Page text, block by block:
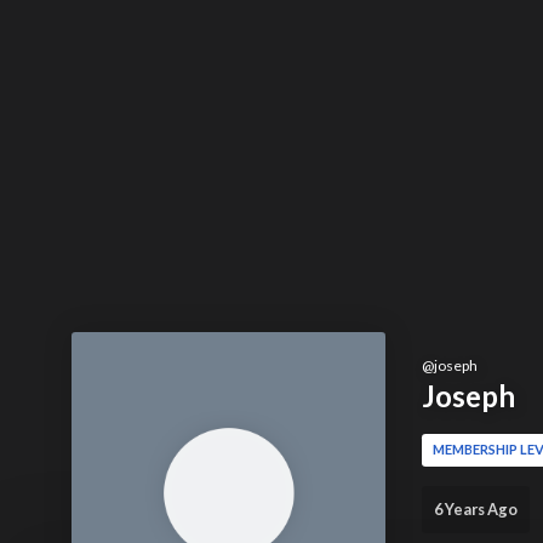
@joseph
Joseph
MEMBERSHIP
6 Years Ago